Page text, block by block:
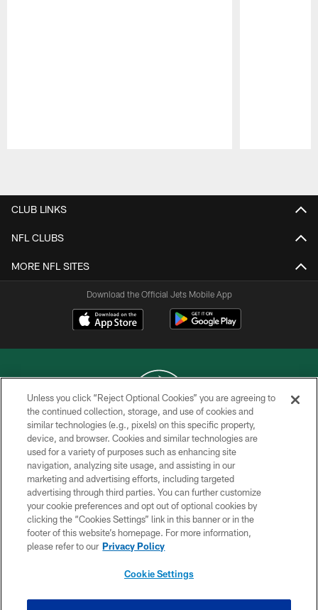
CLUB LINKS
NFL CLUBS
MORE NFL SITES
Download the Official Jets Mobile App
COPYRIGHT © 2026 NEW YORK JETS
PRIVACY POLICY
ACCESSIBILITY
CONTACT US
TERMS OF USE
SITE MAP
Unless you click “Reject Optional Cookies” you are agreeing to
the continued collection, storage, and use of cookies and
similar technologies (e.g., pixels) on this specific property,
device, and browser. Cookies and similar technologies are
used for a variety of purposes such as enhancing site
navigation, analyzing site usage, and assisting in our
marketing and advertising efforts, including targeted
advertising through third parties. You can further customize
your cookie preferences and opt out of optional cookies by
clicking the “Cookies Settings” link in this banner or in the
footer of this website’s homepage. For more information,
please refer to our Privacy Policy
Cookie Settings